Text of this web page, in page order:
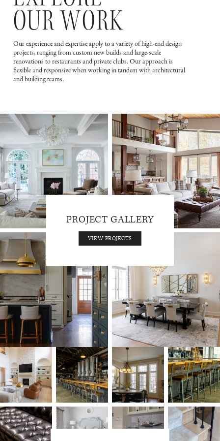
OUR WORK
Our experience and expertise apply to a variety of high-end design
projects, ranging from custom new builds and large-scale
renovations to restaurants and private clubs. Our approach is
flexible and responsive when working in tandem with architectural
and building teams.
PROJECT GALLERY
VIEW PROJECTS